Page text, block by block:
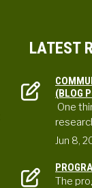
LATEST
(BLOG
One
Jun 8,
The